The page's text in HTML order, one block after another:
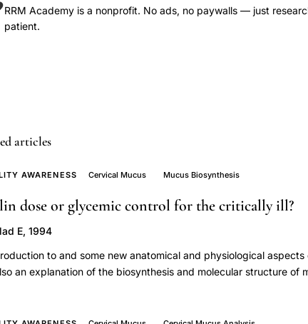
RRM Academy is a nonprofit. No ads, no paywalls — just
patient.
articles
AWARENESS Cervical Mucus Mucus Biosynthesis
dose or glycemic control for the critically ill?
E, 1994
to and some new anatomical and physiological
an explanation of the biosynthesis and molecular structure of